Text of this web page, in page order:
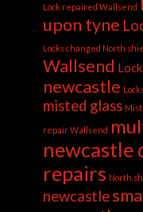
Lock repaired Wallsend
upon tyne
Locks changed North
Wallsend
newcastle
misted glass
repair Wallsend
newcastle
repairs North
newcastle